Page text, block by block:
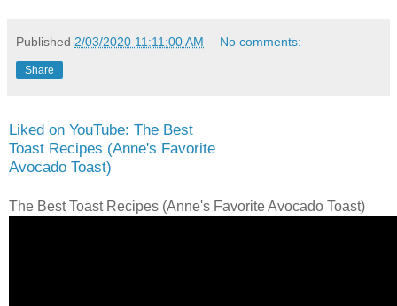
Published 2/03/2020 11:11:00 AM No comments:
Share
Liked on YouTube: The Best
Toast Recipes (Anne's Favorite
Avocado Toast)
The Best Toast Recipes (Anne's Favorite Avocado Toast)